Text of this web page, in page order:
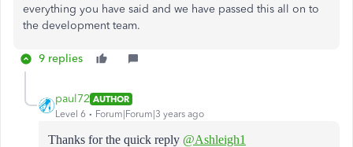
everything you have said and we have passed this all on to
the development team.
9 replies
paul72 AUTHOR
Level 6
Forum|Forum|3 years ago
Thanks for the quick reply @Ashleigh1